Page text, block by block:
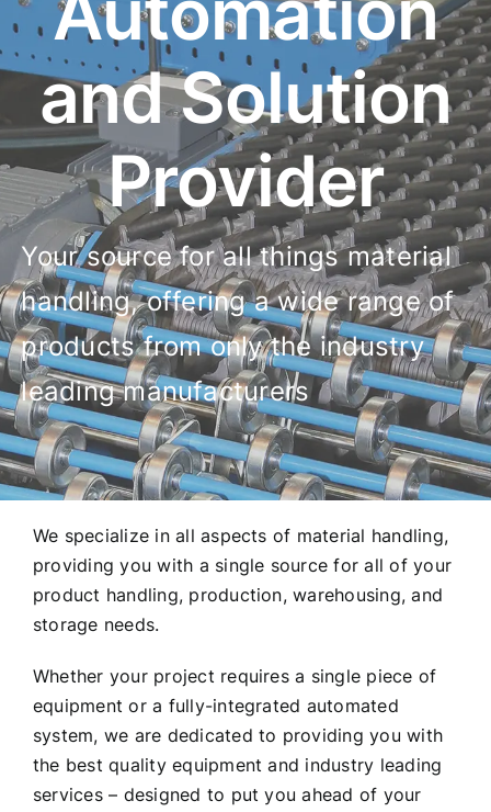
and Solution
Provider
Your source for all things material
handling, offering a wide range of
products from only the industry
leading manufacturers
We specialize in all aspects of material handling,
providing you with a single source for all of your
product handling, production, warehousing, and
storage needs.
Whether your project requires a single piece of
equipment or a fully-integrated automated
system, we are dedicated to providing you with
the best quality equipment and industry leading
services – designed to put you ahead of your